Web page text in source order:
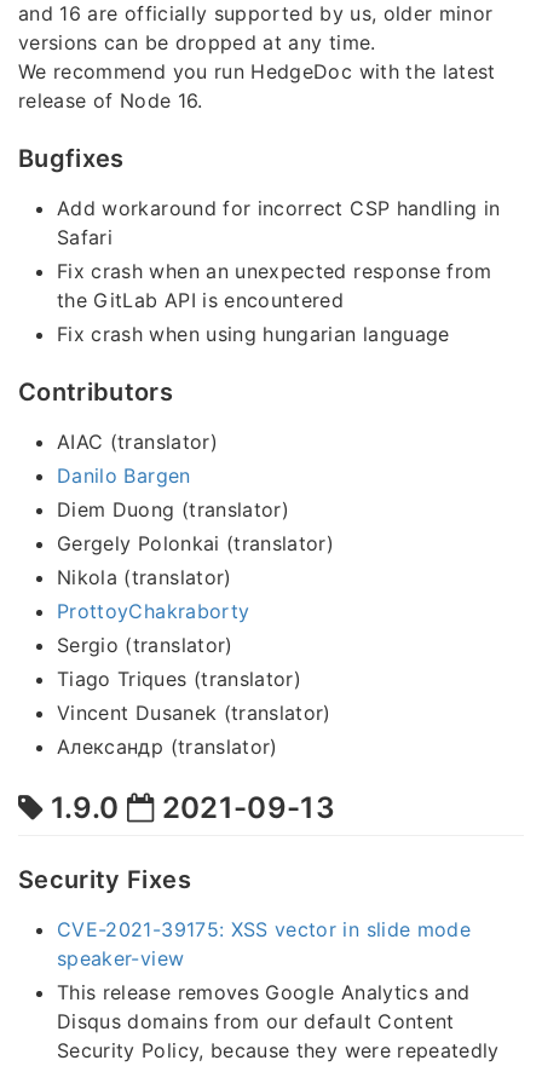
and 16 are officially supported by us, older minor
versions can be dropped at any time.
We recommend you run HedgeDoc with the latest
release of Node 16.
Bugfixes
Add workaround for incorrect CSP handling in
Safari
Fix crash when an unexpected response from
the GitLab API is encountered
Fix crash when using hungarian language
Contributors
AIAC (translator)
Danilo Bargen
Diem Duong (translator)
Gergely Polonkai (translator)
Nikola (translator)
ProttoyChakraborty
Sergio (translator)
Tiago Triques (translator)
Vincent Dusanek (translator)
Александр (translator)
1.9.0 2021-09-13
Security Fixes
CVE-2021-39175: XSS vector in slide mode
speaker-view
This release removes Google Analytics and
Disqus domains from our default Content
Security Policy, because they were repeatedly